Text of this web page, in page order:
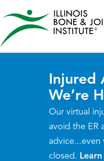
Injured
We’re
Our virtual
avoid the ER
advice...even
closed.